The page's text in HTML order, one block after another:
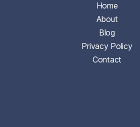
Home
About
Blog
Privacy Policy
Contact